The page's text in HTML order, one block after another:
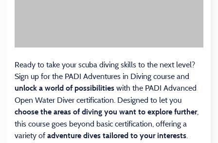
Ready to take your scuba diving skills to the next level?
Sign up for the PADI Adventures in Diving course and
unlock a world of possibilities with the PADI Advanced
Open Water Diver certification. Designed to let you
choose the areas of diving you want to explore further,
this course goes beyond basic certification, offering a
variety of adventure dives tailored to your interests